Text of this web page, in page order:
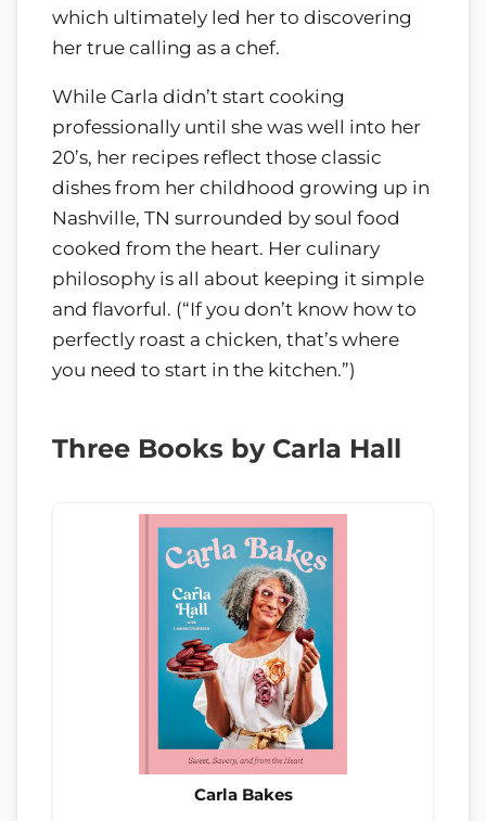
which ultimately led her to discovering
her true calling as a chef.
While Carla didn’t start cooking
professionally until she was well into her
20’s, her recipes reflect those classic
dishes from her childhood growing up in
Nashville, TN surrounded by soul food
cooked from the heart. Her culinary
philosophy is all about keeping it simple
and flavorful. (“If you don’t know how to
perfectly roast a chicken, that’s where
you need to start in the kitchen.”)
Three Books by Carla Hall
Carla Bakes